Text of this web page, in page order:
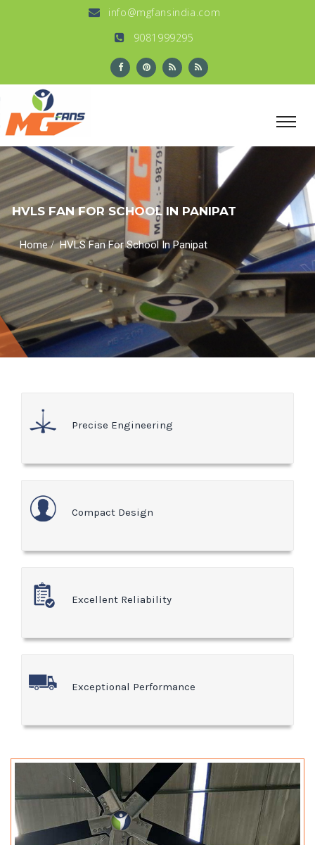
info@mgfansindia.com
9081999295
HVLS FAN FOR SCHOOL IN PANIPAT
Home/HVLS Fan For School In Panipat
Precise Engineering
Compact Design
Excellent Reliability
Exceptional Performance